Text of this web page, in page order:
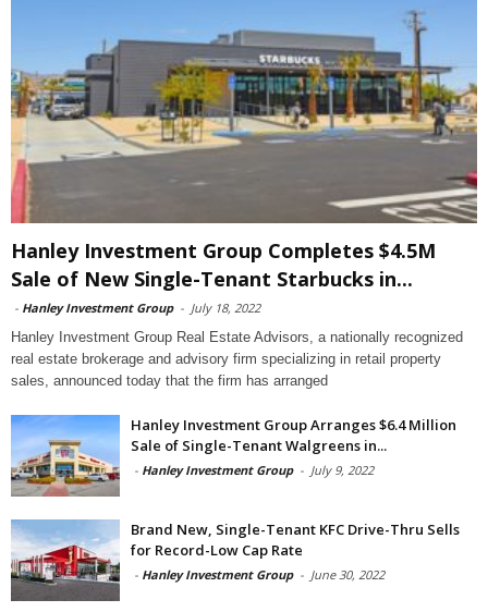
Hanley Investment Group Completes $4.5M
Sale of New Single-Tenant Starbucks in...
- Hanley Investment Group - July 18, 2022
Hanley Investment Group Real Estate Advisors, a nationally recognized
real estate brokerage and advisory firm specializing in retail property
sales, announced today that the firm has arranged
Hanley Investment Group Arranges $6.4 Million
Sale of Single-Tenant Walgreens in...
- Hanley Investment Group - July 9, 2022
Brand New, Single-Tenant KFC Drive-Thru Sells
for Record-Low Cap Rate
- Hanley Investment Group - June 30, 2022